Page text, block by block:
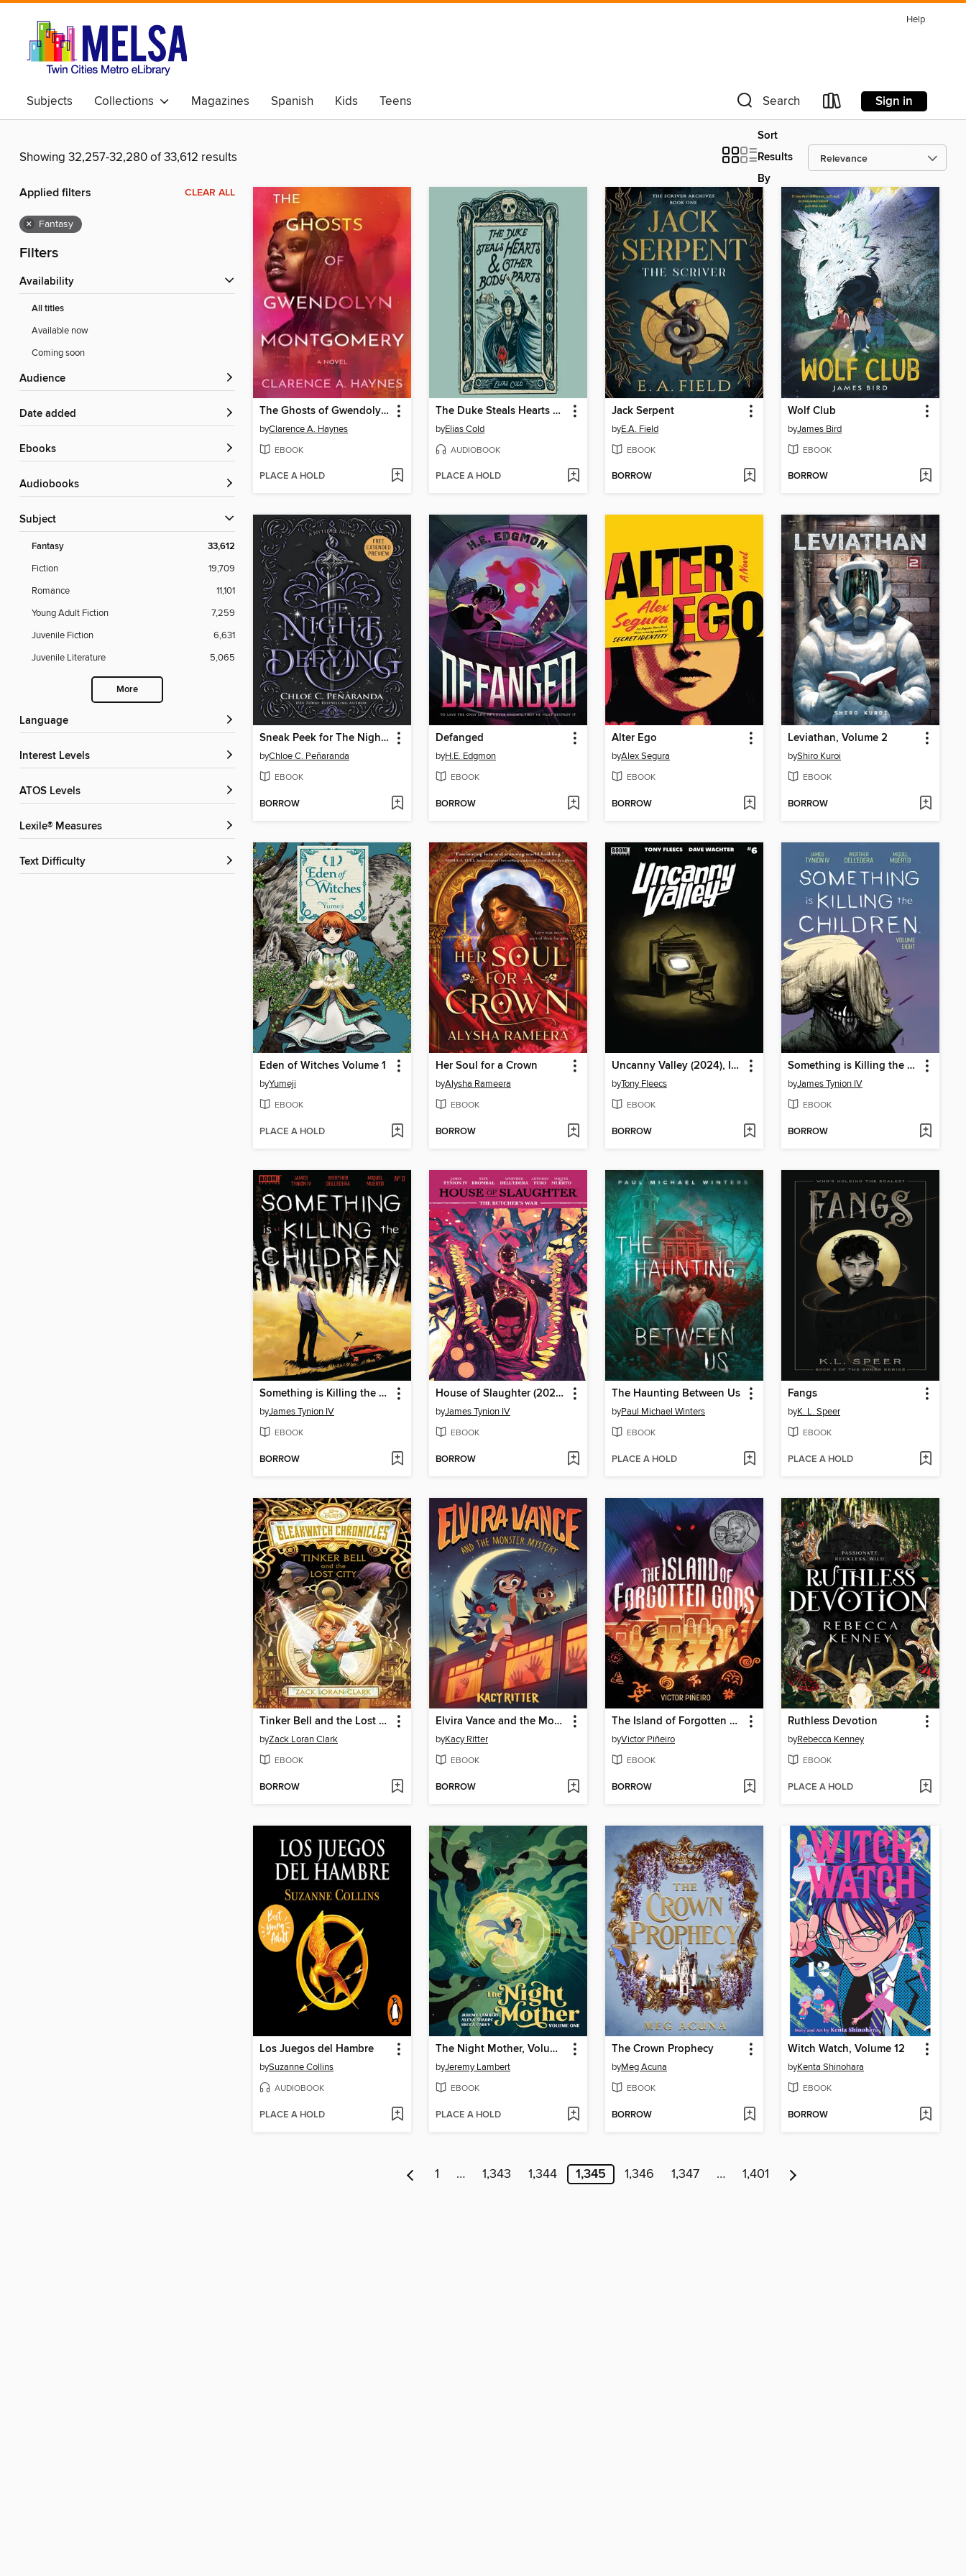
Help
Subjects Collections Magazines Spanish Kids Teens Search Sign in
Showing 32,257-32,280 of 33,612 results
Sort
Results
By
Applied filters CLEAR ALL
× Fantasy
Filters
Availability
All titles
Available now
Coming soon
Audience
Date added
ebooks
Audiobooks
Subject
Fantasy 33,612
Fiction
19,709
Romance
11,101
Young Adult Fiction
7,259
Juvenile Fiction
6,631
Juvenile Literature
5,065
More
Language
Interest Levels
ATOS Levels
Lexile® Measures
Text Difficulty
The Ghosts of Gwendolyn Montgomery
byClarence A. Haynes
EBOOK
PLACE A HOLD
The Duke Steals Hearts & Other Body Parts
byElias Cold
AUDIOBOOK
PLACE A HOLD
Jack Serpent
byE.A. Field
EBOOK
BORROW
Wolf Club
byJames Bird
EBOOK
BORROW
Sneak Peek for The Night Is Defying
byChloe C. Peñaranda
EBOOK
BORROW
Defanged
byH.E. Edgmon
EBOOK
BORROW
Alter Ego
byAlex Segura
EBOOK
BORROW
Leviathan, Volume 2
byShiro Kuroi
EBOOK
BORROW
Eden of Witches Volume 1
byYumeji
EBOOK
PLACE A HOLD
Her Soul for a Crown
byAlysha Rameera
EBOOK
BORROW
Uncanny Valley (2024), Issue 6
byTony Fleecs
EBOOK
BORROW
Something is Killing the Children (2019), Volume 8
byJames Tynion IV
EBOOK
BORROW
Something is Killing the Children (2019), Issue 0
byJames Tynion IV
EBOOK
BORROW
House of Slaughter (2021), Volume 5
byJames Tynion IV
EBOOK
BORROW
The Haunting Between Us
byPaul Michael Winters
EBOOK
PLACE A HOLD
Fangs
byK. L. Speer
EBOOK
PLACE A HOLD
Tinker Bell and the Lost City
byZack Loran Clark
EBOOK
BORROW
Elvira Vance and the Monster Mystery
byKacy Ritter
EBOOK
BORROW
The Island of Forgotten Gods
byVictor Piñeiro
EBOOK
BORROW
Ruthless Devotion
byRebecca Kenney
EBOOK
PLACE A HOLD
Los Juegos del Hambre
bySuzanne Collins
AUDIOBOOK
PLACE A HOLD
The Night Mother, Volume 1
byJeremy Lambert
EBOOK
PLACE A HOLD
The Crown Prophecy
byMeg Acuna
EBOOK
BORROW
Witch Watch, Volume 12
byKenta Shinohara
EBOOK
BORROW
1 … 1,343 1,344 1,345 1,346 1,347 … 1,401